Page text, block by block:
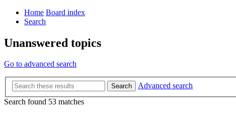
Home Board index
Search
Unanswered topics
Go to advanced search
Search
Advanced search
Search found 53 matches